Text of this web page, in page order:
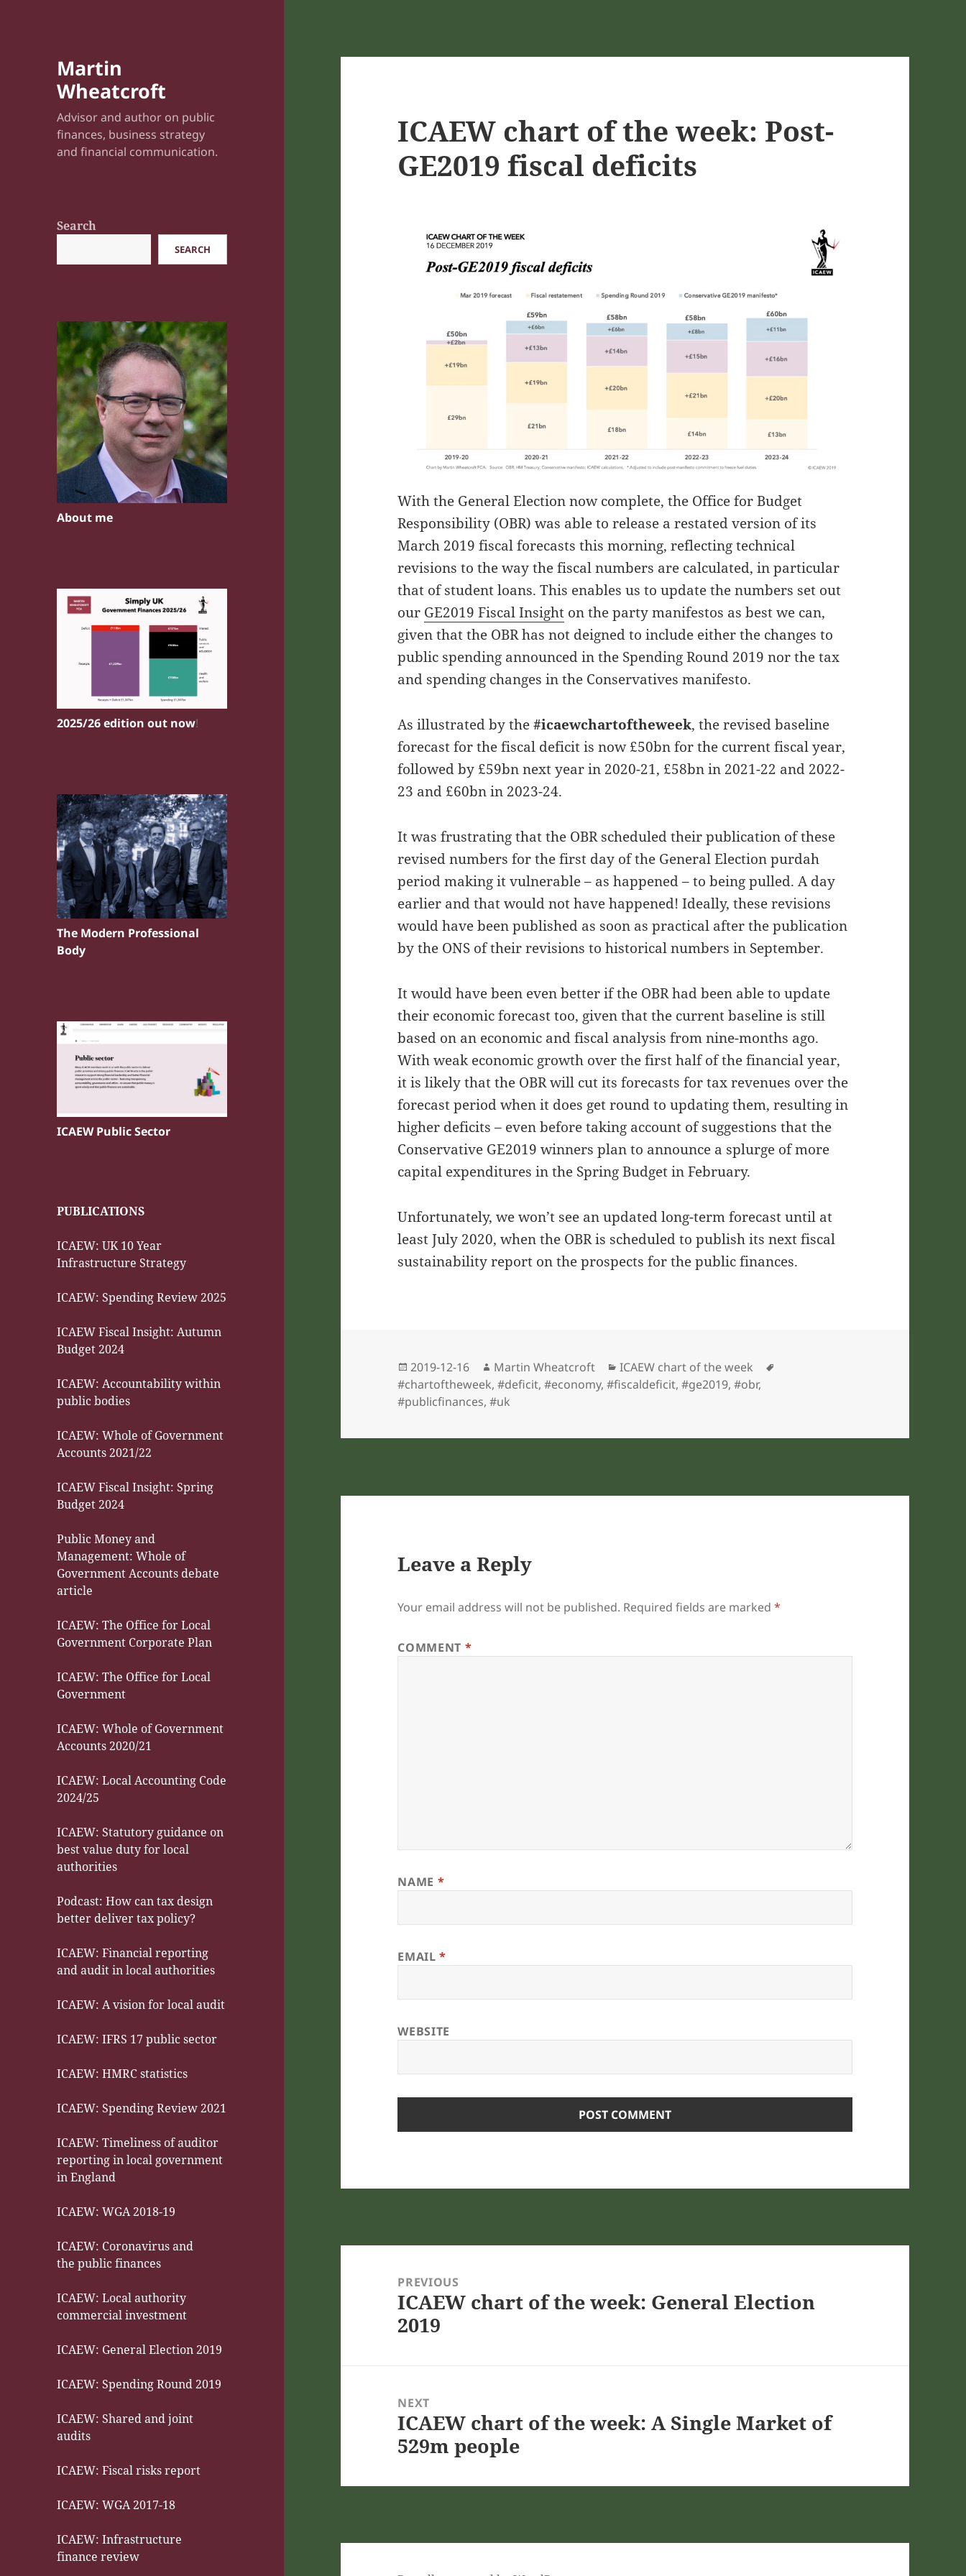
Martin
Wheatcroft
Advisor and author on public
finances, business strategy
and financial communication.
Search
SEARCH
About me
2025/26 edition out now!
The Modern Professional
Body
ICAEW Public Sector
PUBLICATIONS
ICAEW: UK 10 Year
Infrastructure Strategy
ICAEW: Spending Review 2025
ICAEW Fiscal Insight: Autumn
Budget 2024
ICAEW: Accountability within
public bodies
ICAEW: Whole of Government
Accounts 2021/22
ICAEW Fiscal Insight: Spring
Budget 2024
Public Money and
Management: Whole of
Government Accounts debate
article
ICAEW: The Office for Local
Government Corporate Plan
ICAEW: The Office for Local
Government
ICAEW: Whole of Government
Accounts 2020/21
ICAEW: Local Accounting Code
2024/25
ICAEW: Statutory guidance on
best value duty for local
authorities
Podcast: How can tax design
better deliver tax policy?
ICAEW: Financial reporting
and audit in local authorities
ICAEW: A vision for local audit
ICAEW: IFRS 17 public sector
ICAEW: HMRC statistics
ICAEW: Spending Review 2021
ICAEW: Timeliness of auditor
reporting in local government
in England
ICAEW: WGA 2018-19
ICAEW: Coronavirus and
the public finances
ICAEW: Local authority
commercial investment
ICAEW: General Election 2019
ICAEW: Spending Round 2019
ICAEW: Shared and joint
audits
ICAEW: Fiscal risks report
ICAEW: WGA 2017-18
ICAEW: Infrastructure
finance review
ICAEW chart of the week: Post-
GE2019 fiscal deficits
With the General Election now complete, the Office for Budget
Responsibility (OBR) was able to release a restated version of its
March 2019 fiscal forecasts this morning, reflecting technical
revisions to the way the fiscal numbers are calculated, in particular
that of student loans. This enables us to update the numbers set out
our GE2019 Fiscal Insight on the party manifestos as best we can,
given that the OBR has not deigned to include either the changes to
public spending announced in the Spending Round 2019 nor the tax
and spending changes in the Conservatives manifesto.
As illustrated by the#icaewchartoftheweek, the revised baseline
forecast for the fiscal deficit is now £50bn for the current fiscal year,
followed by £59bn next year in 2020-21, £58bn in 2021-22 and 2022-
23 and £60bn in 2023-24.
It was frustrating that the OBR scheduled their publication of these
revised numbers for the first day of the General Election purdah
period making it vulnerable – as happened – to being pulled. A day
earlier and that would not have happened! Ideally, these revisions
would have been published as soon as practical after the publication
by the ONS of their revisions to historical numbers in September.
It would have been even better if the OBR had been able to update
their economic forecast too, given that the current baseline is still
based on an economic and fiscal analysis from nine-months ago.
With weak economic growth over the first half of the financial year,
it is likely that the OBR will cut its forecasts for tax revenues over the
forecast period when it does get round to updating them, resulting in
higher deficits – even before taking account of suggestions that the
Conservative GE2019 winners plan to announce a splurge of more
capital expenditures in the Spring Budget in February.
Unfortunately, we won’t see an updated long-term forecast until at
least July 2020, when the OBR is scheduled to publish its next fiscal
sustainability report on the prospects for the public finances.
Posted
on
2019-12-16 Author
Martin Wheatcroft Categories
ICAEW chart of the week
#chartoftheweek,#deficit,#economy,#fiscaldeficit,#ge2019,#obr,
#publicfinances,#uk
Leave a Reply
Your email address will not be published. Required fields are marked*
COMMENT *
NAME *
EMAIL*
WEBSITE
navigationPREVIOUS
Previous
post:
ICAEW chart of the week: General Election
2019
NEXT
Next
post:
ICAEW chart of the week: A Single Market of
529m people